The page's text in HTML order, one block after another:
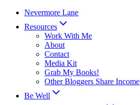
Skip
content
Nevermore Lane
Resources
Work With Me
About
Contact
Media Kit
Grab My Books!
Other Bloggers Share Income
Be Well